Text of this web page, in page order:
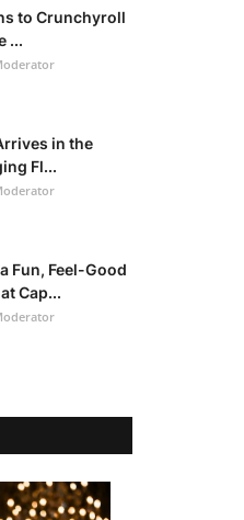
to Crunchyroll
...
in the
Fl...
a Fun, Feel-Good
Cap...